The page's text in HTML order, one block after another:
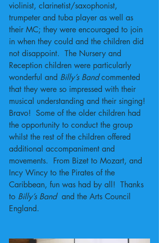
violinist, clarinetist/saxophonist,
trumpeter and tuba player as well as
their MC; they were encouraged to join
in when they could and the children did
not disappoint.  The Nursery and
Reception children were particularly
wonderful and Billy’s Band commented
that they were so impressed with their
musical understanding and their singing!
Bravo!  Some of the older children had
the opportunity to conduct the group
whilst the rest of the children offered
additional accompaniment and
movements.  From Bizet to Mozart, and
Incy Wincy to the Pirates of the
Caribbean, fun was had by all!  Thanks
to Billy’s Band and the Arts Council
England.